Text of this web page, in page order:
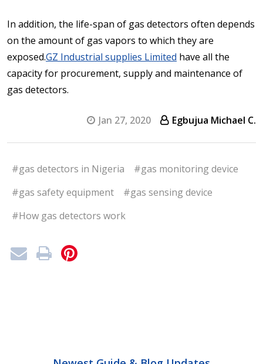
In addition, the life-span of gas detectors often depends
on the amount of gas vapors to which they are
exposed.GZ Industrial supplies Limited have all the
capacity for procurement, supply and maintenance of
gas detectors.
Jan 27, 2020 Egbujua Michael C.
#gas detectors in Nigeria
#gas monitoring device
#gas safety equipment
#gas sensing device
#How gas detectors work